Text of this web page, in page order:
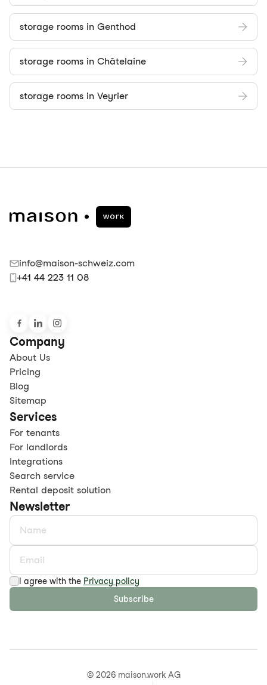
storage rooms in Genthod
storage rooms in Châtelaine
storage rooms in Veyrier
info@maison-schweiz.com
+41 44 223 11 08
Company
About Us
Pricing
Blog
Sitemap
Services
For tenants
For landlords
Integrations
Search service
Rental deposit solution
Newsletter
I agree with the Privacy policy
Subscribe
© 2026maison.work AG